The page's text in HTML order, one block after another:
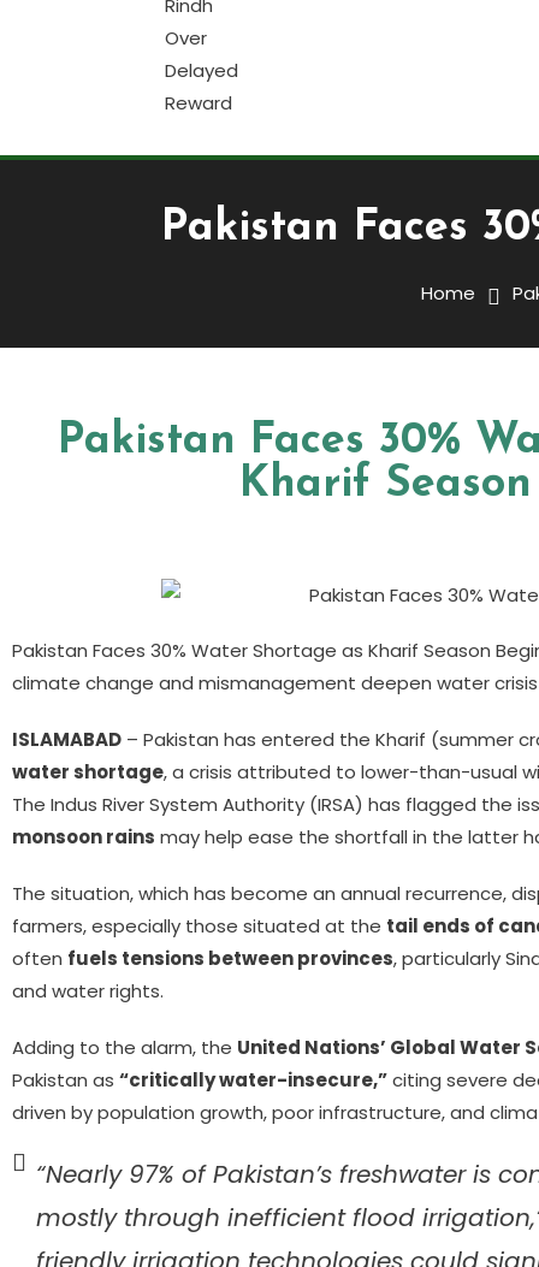
Pakistan Faces
Home
Pakistan Faces 30%
Kharif
Pakistan Faces 30% Water Shortage as Kharif Season
climate change and mismanagement deepen water crisis
ISLAMABAD – Pakistan has entered the Kharif (summer
water shortage, a crisis attributed to lower-than-usual
The Indus River System Authority (IRSA) has flagged the
monsoon rains may help ease the shortfall in the latter
The situation, which has become an annual recurrence,
farmers, especially those situated at the tail ends of
often fuels tensions between provinces, particularly
and water rights.
Adding to the alarm, the United Nations’ Global Water
Pakistan as “critically water-insecure,”citing severe
driven by population growth, poor infrastructure, and
“Nearly 97% of Pakistan’s freshwater is
mostly through inefficient flood